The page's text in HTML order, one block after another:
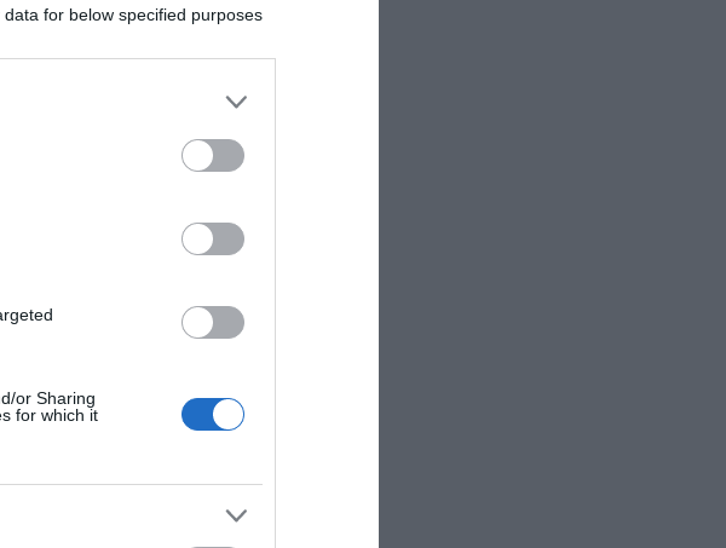
for below specified purposes
or Sharing
for which it